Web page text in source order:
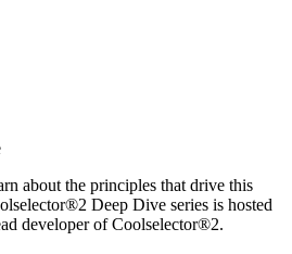
about the principles that drive this
Deep Dive series is hosted
developer of Coolselector®2.